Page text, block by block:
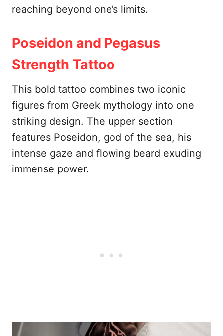
reaching beyond one’s limits.
Poseidon and Pegasus
Strength Tattoo
This bold tattoo combines two iconic
figures from Greek mythology into one
striking design. The upper section
features Poseidon, god of the sea, his
intense gaze and flowing beard exuding
immense power.